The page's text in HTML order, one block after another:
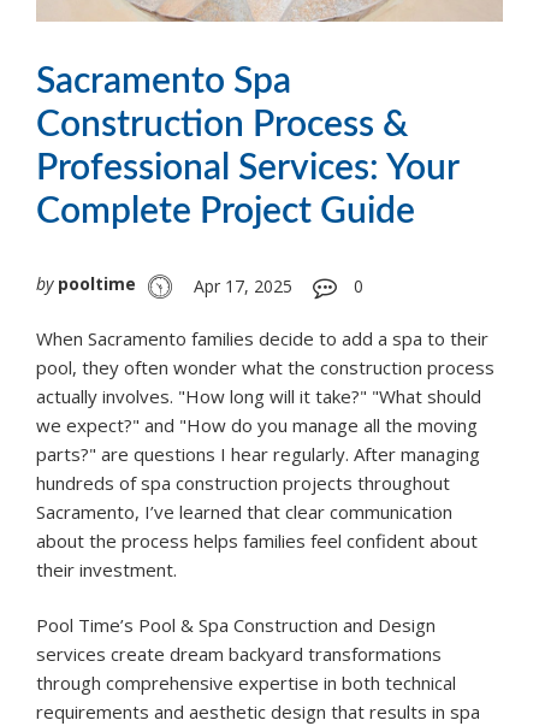
Sacramento Spa
Construction Process &
Professional Services: Your
Complete Project Guide
by pooltime Apr 17, 2025 0
When Sacramento families decide to add a spa to their
pool, they often wonder what the construction process
actually involves. "How long will it take?" "What should
we expect?" and "How do you manage all the moving
parts?" are questions I hear regularly. After managing
hundreds of spa construction projects throughout
Sacramento, I’ve learned that clear communication
about the process helps families feel confident about
their investment.
Pool Time’s Pool & Spa Construction and Design
services create dream backyard transformations
through comprehensive expertise in both technical
requirements and aesthetic design that results in spa